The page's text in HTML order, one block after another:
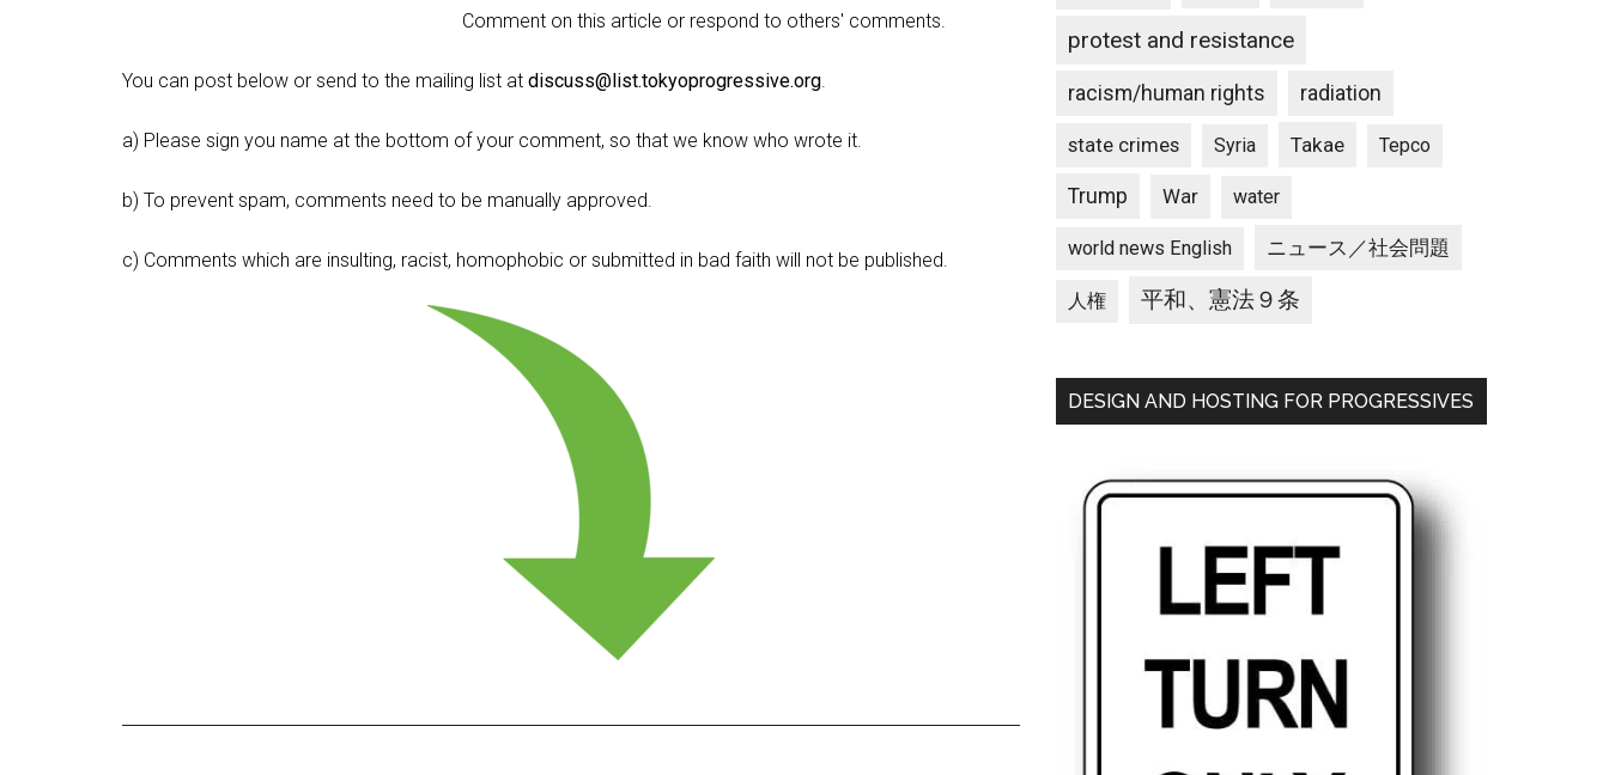
Comment on this article or respond to others' comments.
You can post below or send to the mailing list at discuss@list.tokyoprogressive.org.
a) Please sign you name at the bottom of your comment, so that we know who wrote it.
b) To prevent spam, comments need to be manually approved.
c) Comments which are insulting, racist, homophobic or submitted in bad faith will not be published.
protest and resistance
racism/human rights radiation
state crimes Syria Takae Tepco
Trump War water
world news English ニュース／社会問題
人権 平和、憲法９条
DESIGN AND HOSTING FOR PROGRESSIVES